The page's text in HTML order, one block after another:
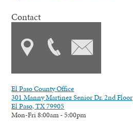
Contact
El Paso County Office
301 Manny Martinez Senior Dr. 2nd Floor
El Paso, TX 79905
Mon-Fri 8:00am - 5:00pm